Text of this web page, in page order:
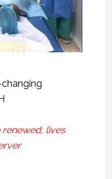
lives